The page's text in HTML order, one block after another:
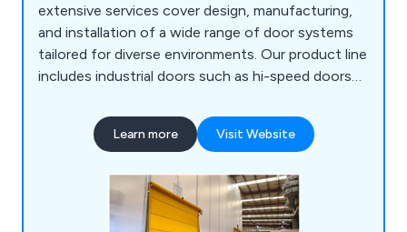
extensive services cover design, manufacturing,
and installation of a wide range of door systems
tailored for diverse environments. Our product line
includes industrial doors such as hi-speed doors
doors, security solutions like steel doors and
industrial gates, fire protection shutters, and
the highest quality standards, exceeding ISO 9001
requirements.
Learn more Visit Website